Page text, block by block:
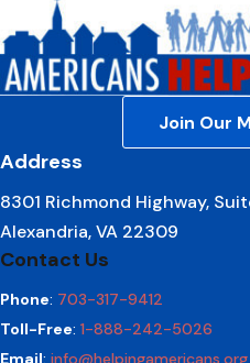
Join Our
Address
8301 Richmond Highway,
Alexandria, VA 22309
Contact Us
Phone: 703-317-9412
Toll-Free: 1-888-242-5026
Email: info@helpingamericans.org